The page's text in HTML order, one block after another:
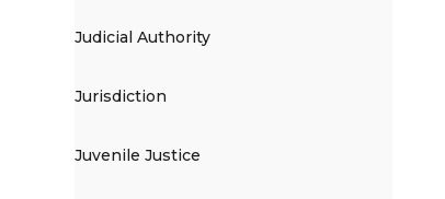
Judicial Authority
Jurisdiction
Juvenile Justice